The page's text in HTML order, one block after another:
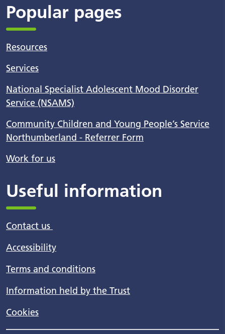
Popular pages
Resources
Services
National Specialist Adolescent Mood Disorder
Service (NSAMS)
Community Children and Young People’s Service
Northumberland - Referrer Form
Work for us
Useful information
Contact us
Accessibility
Terms and conditions
Information held by the Trust
Cookies